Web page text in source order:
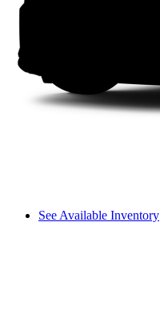
See Available Inventory